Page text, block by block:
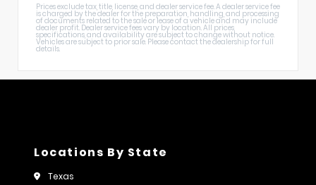
Prices exclude tax, title, license, and dealer service fee. A dealer service fee
is charged by the dealer for the preparation, handling, and processing
of documents related to the sale or lease of a vehicle and may include
dealer profit. Dealer service fees vary by location. All prices,
specifications, and availability are subject to change without notice.
Vehicles are subject to prior sale. Please contact the dealership for full
details.
Locations By State
Texas